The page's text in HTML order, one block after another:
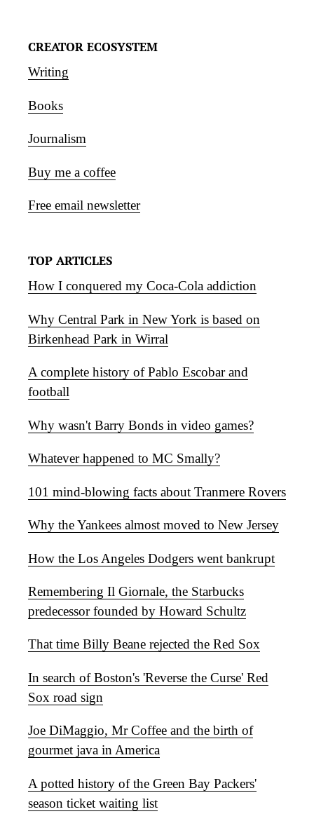
CREATOR ECOSYSTEM
Writing
Books
Journalism
Buy me a coffee
Free email newsletter
TOP ARTICLES
How I conquered my Coca-Cola addiction
Why Central Park in New York is based on
Birkenhead Park in Wirral
A complete history of Pablo Escobar and
football
Why wasn't Barry Bonds in video games?
Whatever happened to MC Smally?
101 mind-blowing facts about Tranmere Rovers
Why the Yankees almost moved to New Jersey
How the Los Angeles Dodgers went bankrupt
Remembering Il Giornale, the Starbucks
predecessor founded by Howard Schultz
That time Billy Beane rejected the Red Sox
In search of Boston's 'Reverse the Curse' Red
Sox road sign
Joe DiMaggio, Mr Coffee and the birth of
gourmet java in America
A potted history of the Green Bay Packers'
season ticket waiting list